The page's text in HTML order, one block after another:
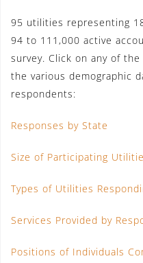
95 utilities representing
94 to 111,000 active
survey. Click on any of
the various demographic
respondents:
Responses by State
Size of Participating
Types of Utilities
Services Provided by
Positions of Individuals